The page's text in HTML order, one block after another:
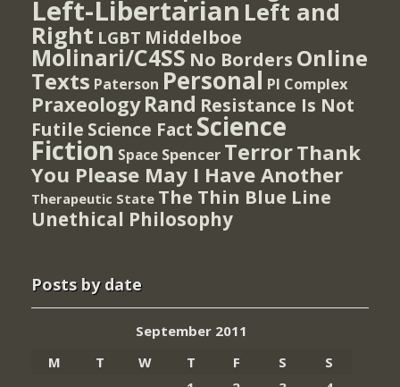
Left-Libertarian Left and
Right LGBT Middelboe
Molinari/C4SS No Borders Online
Texts Paterson Personal PI Complex
Praxeology Rand Resistance Is Not
Futile Science Fact Science
Fiction Space Spencer TerrorThank
You Please May I Have Another
Therapeutic State The Thin Blue Line
Unethical Philosophy
Posts by date
September 2011
M
T W T F S
S